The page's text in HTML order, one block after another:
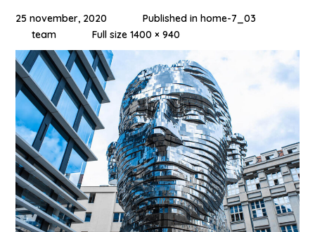
25 november, 2020 Published in home-7_03
team
Full size 1400 × 940